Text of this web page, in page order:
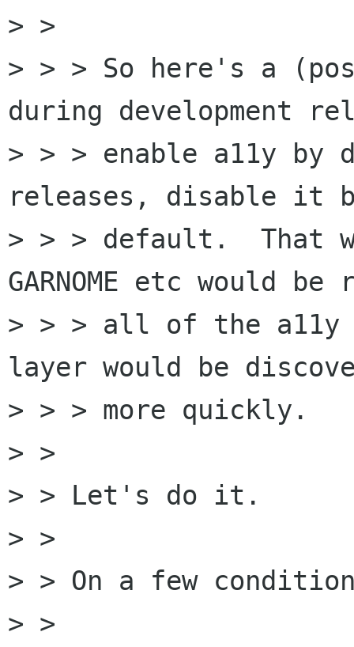
> >
> > > So here's a
during development
> > > enable a11y
releases, disable it
> > > default.  That
GARNOME etc would be
> > > all of the a11y
layer would be
> > > more quickly.
> >
> > Let's do it.
> >
> > On a few
> >